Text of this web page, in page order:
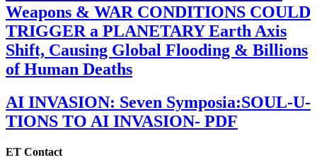
Weapons & WAR CONDITIONS COULD
TRIGGER a PLANETARY Earth Axis
Shift, Causing Global Flooding & Billions
of Human Deaths
AI INVASION: Seven Symposia:SOUL-U-
TIONS TO AI INVASION- PDF
ET Contact